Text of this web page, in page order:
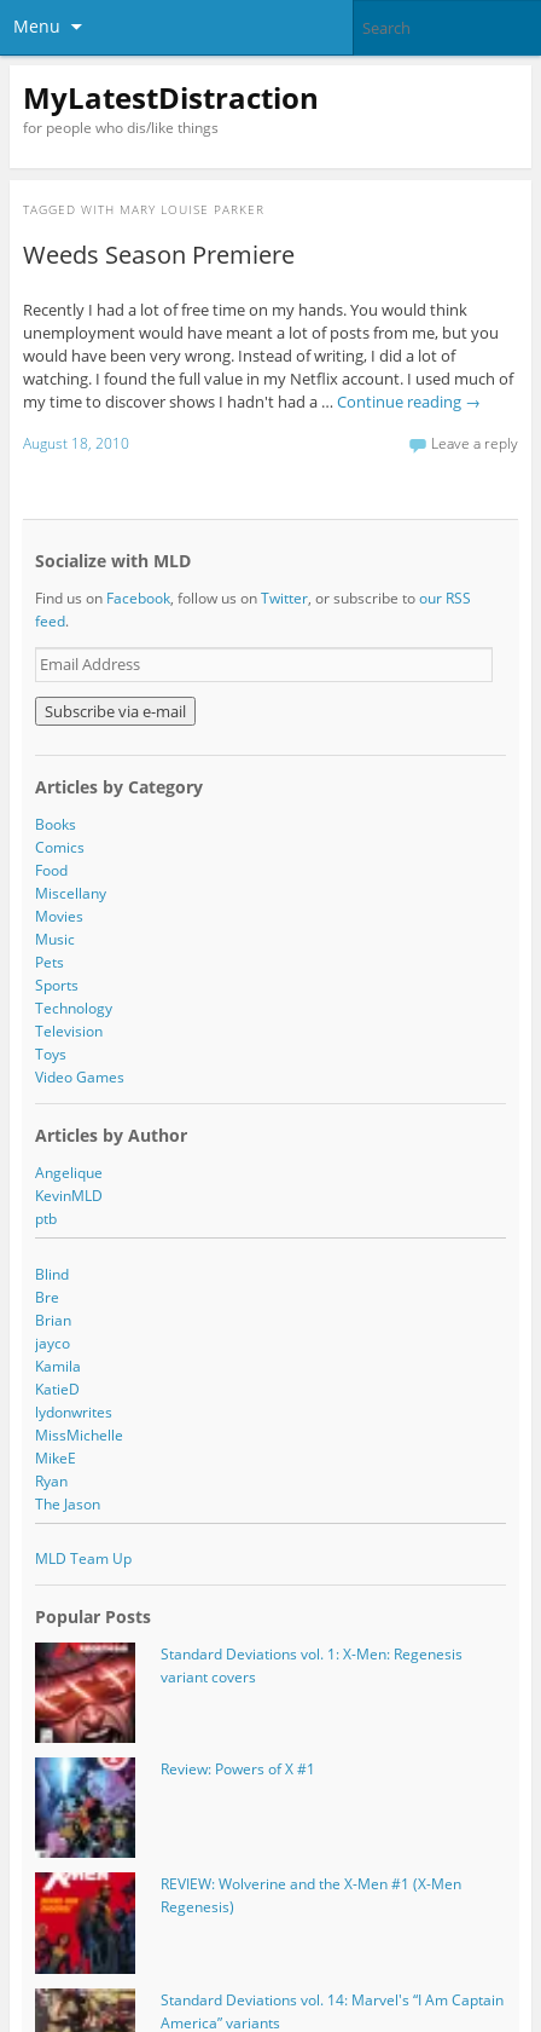
Menu
MyLatestDistraction
for people who dis/like things
TAGGED WITH MARY LOUISE PARKER
Weeds Season Premiere
Recently I had a lot of free time on my hands. You would think
unemployment would have meant a lot of posts from me, but you
would have been very wrong. Instead of writing, I did a lot of
watching. I found the full value in my Netflix account. I used much of
my time to discover shows I hadn't had a … Continue reading →
August 18, 2010 Leave a reply
Socialize with MLD
Find us on Facebook, follow us onTwitter, or subscribe toour RSS
feed.
E
m
a
i
l
d
d
r
e
s
s
Articles by Category
Books
Comics
Food
Miscellany
Movies
Music
Pets
Sports
Technology
Television
Toys
Video Games
Articles by Author
Angelique
KevinMLD
ptb
Blind
Bre
Brian
jayco
Kamila
KatieD
lydonwrites
MissMichelle
MikeE
Ryan
The Jason
MLD Team Up
Popular Posts
Standard Deviations vol. 1: X-Men: Regenesis
variant covers
Review: Powers of X #1
REVIEW: Wolverine and the X-Men #1 (X-Men
Regenesis)
Standard Deviations vol. 14: Marvel's “I Am Captain
America” variants